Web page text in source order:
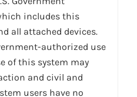
includes this
all attached devices.
authorized use
of this system may
and civil and
users have no